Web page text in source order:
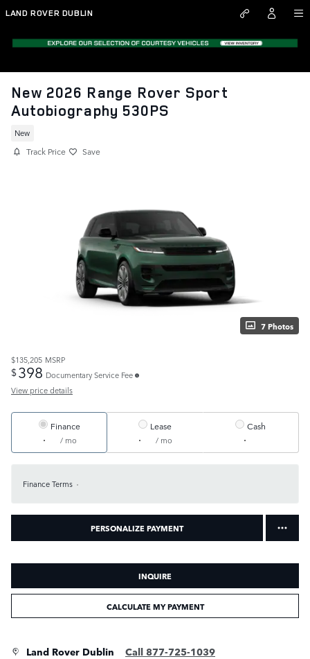
Skip to main content
LAND ROVER DUBLIN
New 2026 Range Rover Sport
Autobiography 530PS
New
Track Price Save
7 Photos
$135,205 MSRP
$398 Documentary Service Fee
View price details
Finance
/ mo
Lease
/ mo
Cash
Finance Terms
PERSONALIZE PAYMENT
INQUIRE
CALCULATE MY PAYMENT
Land Rover Dublin Call 877-725-1039